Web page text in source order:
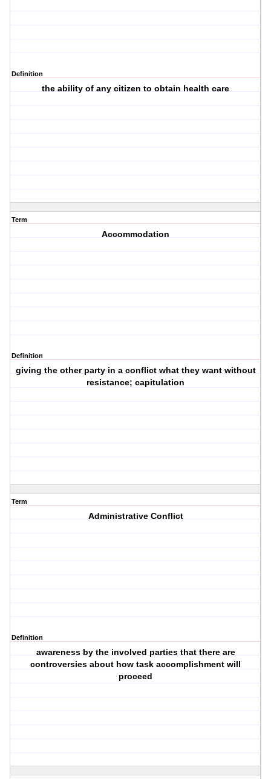
Definition
the ability of any citizen to obtain health care
Term
Accommodation
Definition
giving the other party in a conflict what they want without
resistance; capitulation
Term
Administrative Conflict
Definition
awareness by the involved parties that there are
controversies about how task accomplishment will
proceed